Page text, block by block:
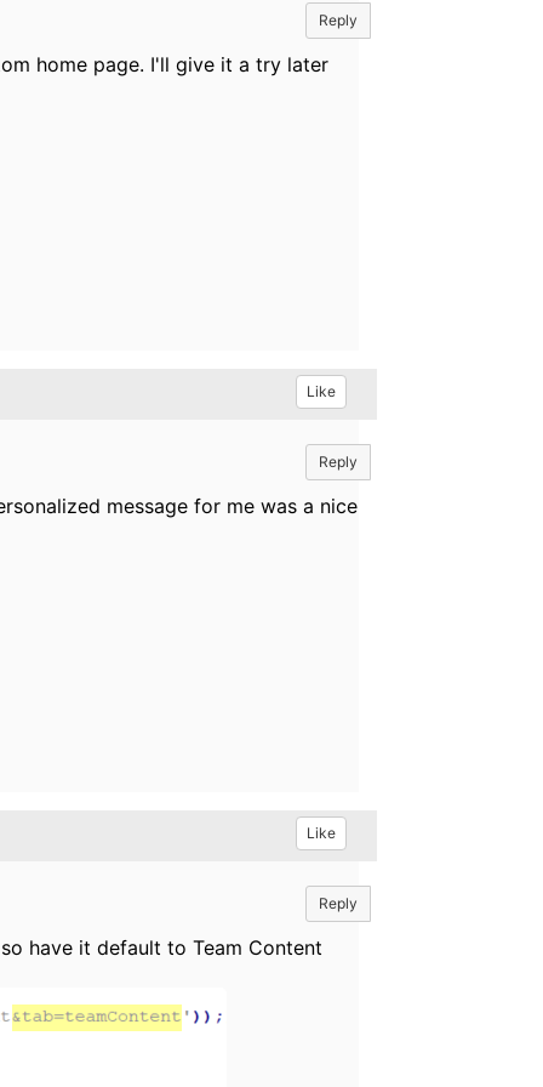
Reply
home page. I'll give it a try later
Like
Reply
message for me was a nice
Like
Reply
have it default to Team Content